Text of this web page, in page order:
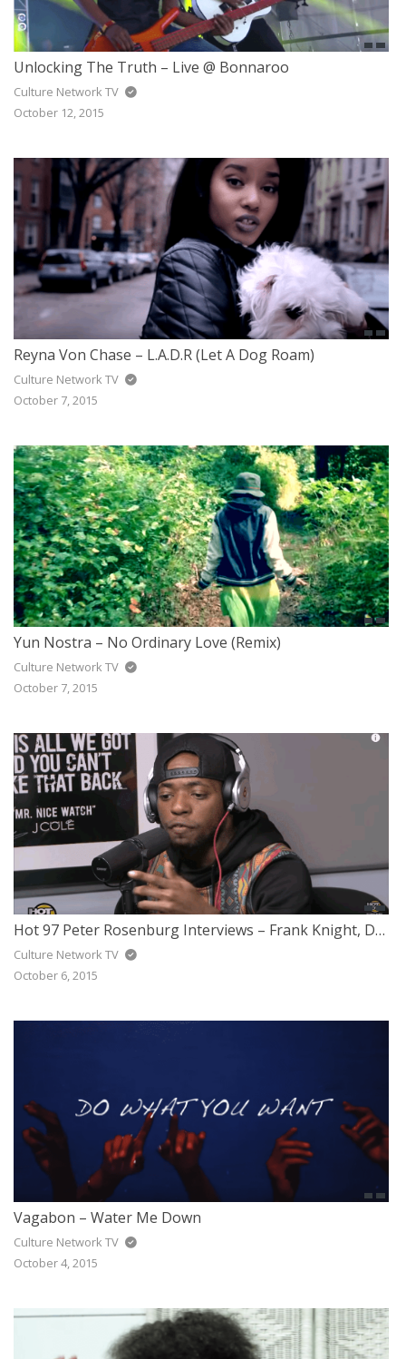
Unlocking The Truth – Live @ Bonnaroo
Culture Network TV
October 12, 2015
Reyna Von Chase – L.A.D.R (Let A Dog Roam)
Culture Network TV
October 7, 2015
Yun Nostra – No Ordinary Love (Remix)
Culture Network TV
October 7, 2015
Hot 97 Peter Rosenburg Interviews – Frank Knight, DJ J-Ronin & Sav Killz
Culture Network TV
October 6, 2015
Vagabon – Water Me Down
Culture Network TV
October 4, 2015